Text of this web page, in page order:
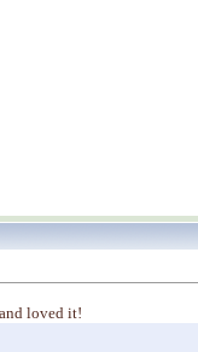
loved it!